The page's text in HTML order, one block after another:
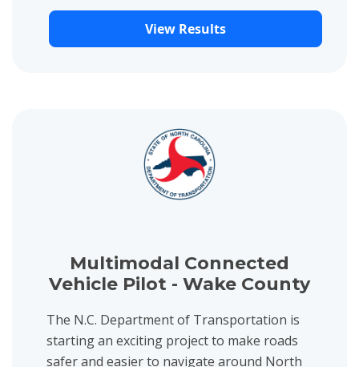
View Results
Multimodal Connected
Vehicle Pilot - Wake County
The N.C. Department of Transportation is
starting an exciting project to make roads
safer and easier to navigate around North